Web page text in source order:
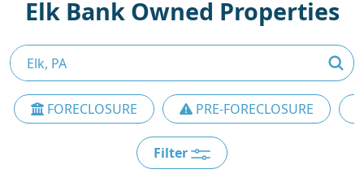
Elk Bank Owned Properties
FORECLOSURE PRE-FORECLOSURE
Filter